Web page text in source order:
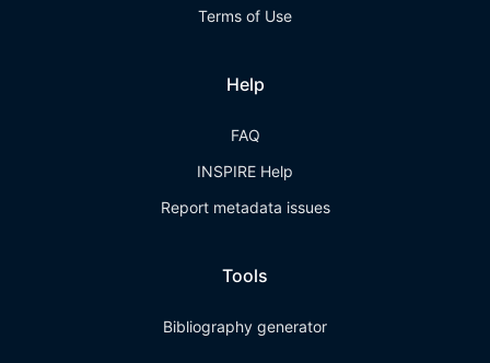
Terms of Use
Help
FAQ
INSPIRE Help
Report metadata issues
Tools
Bibliography generator